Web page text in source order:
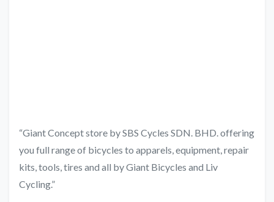
“Giant Concept store by SBS Cycles SDN. BHD. offering
you full range of bicycles to apparels, equipment, repair
kits, tools, tires and all by Giant Bicycles and Liv
Cycling.”